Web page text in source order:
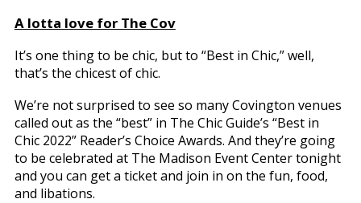
A lotta love for The Cov
It’s one thing to be chic, but to “Best in Chic,” well,
that’s the chicest of chic.
We’re not surprised to see so many Covington venues
called out as the “best” in The Chic Guide’s “Best in
Chic 2022” Reader’s Choice Awards. And they’re going
to be celebrated at The Madison Event Center tonight
and you can get a ticket and join in on the fun, food,
and libations.